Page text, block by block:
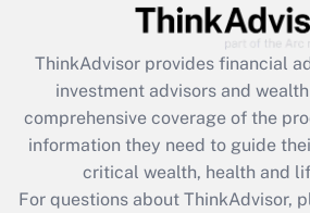
What is the CARES Act
retention tax credit that was
during 2020 and 2021?
Get Answer
ThinkAdvisor provides financial
investment advisors and
comprehensive coverage of the
information they need to guide
critical wealth, health and
For questions about ThinkAdvisor,